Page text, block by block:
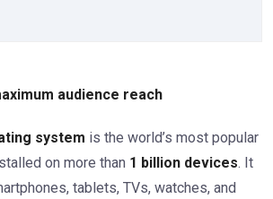
audience reach
system is the world’s most popular
on more than 1 billion devices. It
tablets, TVs, watches, and